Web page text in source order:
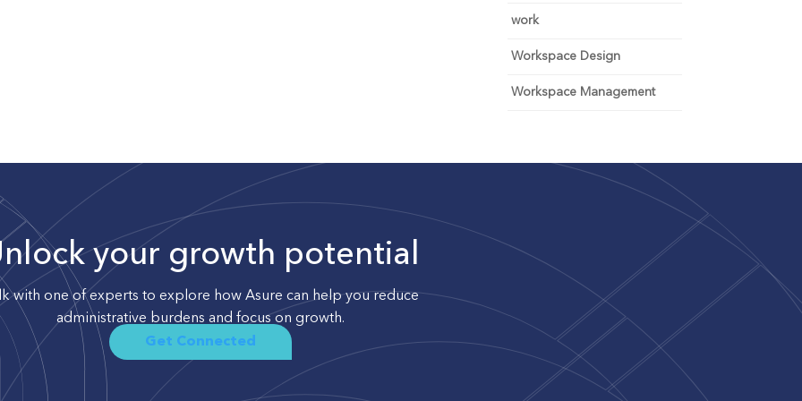
work
Workspace Design
Workspace Management
your growth potential
with one of experts to explore how Asure can help you reduce
administrative burdens and focus on growth.
Get Connected